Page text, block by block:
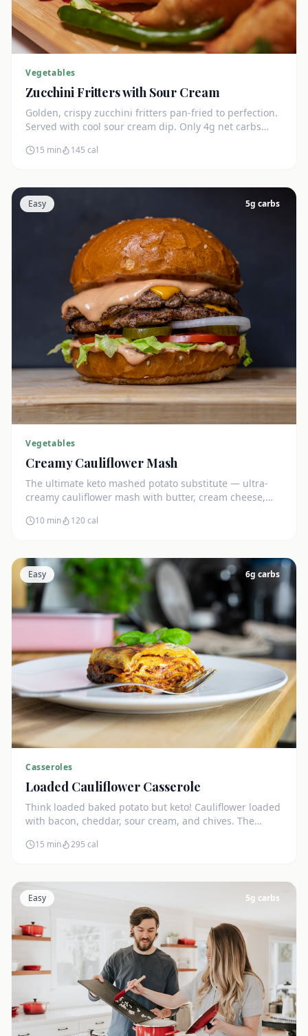
Vegetables
Zucchini Fritters with Sour Cream
Golden, crispy zucchini fritters pan-fried to perfection.
Served with cool sour cream dip. Only 4g net carbs
15 min 145 cal
Easy 5g carbs
Vegetables
Creamy Cauliflower Mash
The ultimate keto mashed potato substitute — ultra-
creamy cauliflower mash with butter, cream cheese,
10 min 120cal
Easy 6g carbs
Casseroles
Loaded Cauliflower Casserole
Think loaded baked potato but keto! Cauliflower loaded
with bacon, cheddar, sour cream, and chives. The
15 min 295 cal
Easy 5g carbs